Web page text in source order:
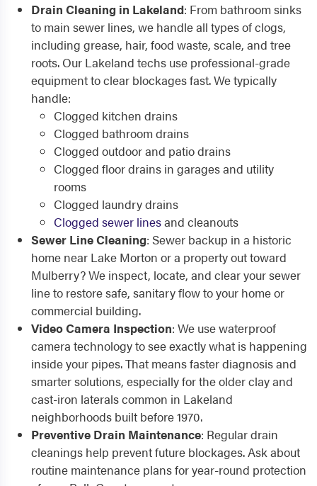
Drain Cleaning in Lakeland: From bathroom sinks
to main sewer lines, we handle all types of clogs,
including grease, hair, food waste, scale, and tree
roots. Our Lakeland techs use professional-grade
equipment to clear blockages fast. We typically
handle:
Clogged kitchen drains
Clogged bathroom drains
Clogged outdoor and patio drains
Clogged floor drains in garages and utility
rooms
Clogged laundry drains
Clogged sewer linesand cleanouts
Sewer Line Cleaning: Sewer backup in a historic
home near Lake Morton or a property out toward
Mulberry? We inspect, locate, and clear your sewer
line to restore safe, sanitary flow to your home or
commercial building.
Video Camera Inspection: We use waterproof
camera technology to see exactly what is happening
inside your pipes. That means faster diagnosis and
smarter solutions, especially for the older clay and
cast-iron laterals common in Lakeland
neighborhoods built before 1970.
Preventive Drain Maintenance: Regular drain
cleanings help prevent future blockages. Ask about
routine maintenance plans for year-round protection